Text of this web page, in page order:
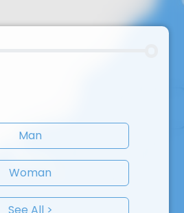
Man
Woman
See All >